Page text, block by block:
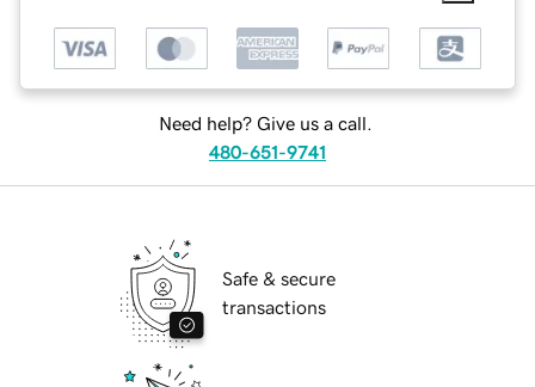
Need help? Give us a call.
480-651-9741
Safe & secure
transactions